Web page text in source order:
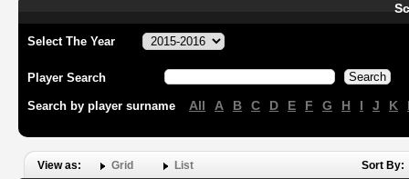
Select The Year
Player Search
Search by player surname All A B C D E F G H I J K
View as: Grid List Sort By: